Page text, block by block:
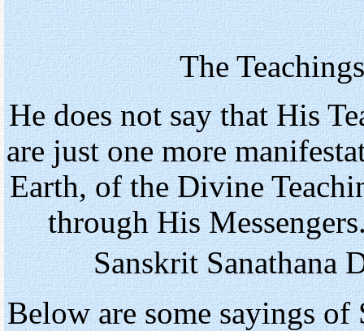
The
He does not say that His
are just one more
Earth, of the Divine
through His
Sanskrit Sanathana
Below are some sayings